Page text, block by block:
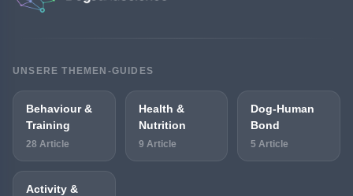
UNSERE THEMEN-GUIDES
Behaviour &
Training
28 Article
Health &
Nutrition
9 Article
Dog-Human
Bond
5 Article
Activity &